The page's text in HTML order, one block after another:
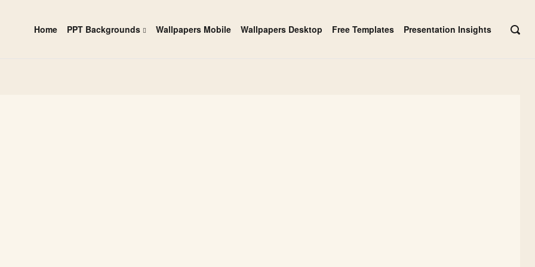
Home PPT Backgrounds Wallpapers Mobile Wallpapers Desktop Free Templates Presentation Insights
OPEN